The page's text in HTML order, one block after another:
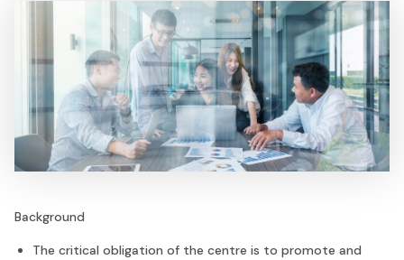
Background
The critical obligation of the centre is to promote and